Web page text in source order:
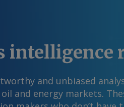
intelligence
and unbiased
and energy markets.